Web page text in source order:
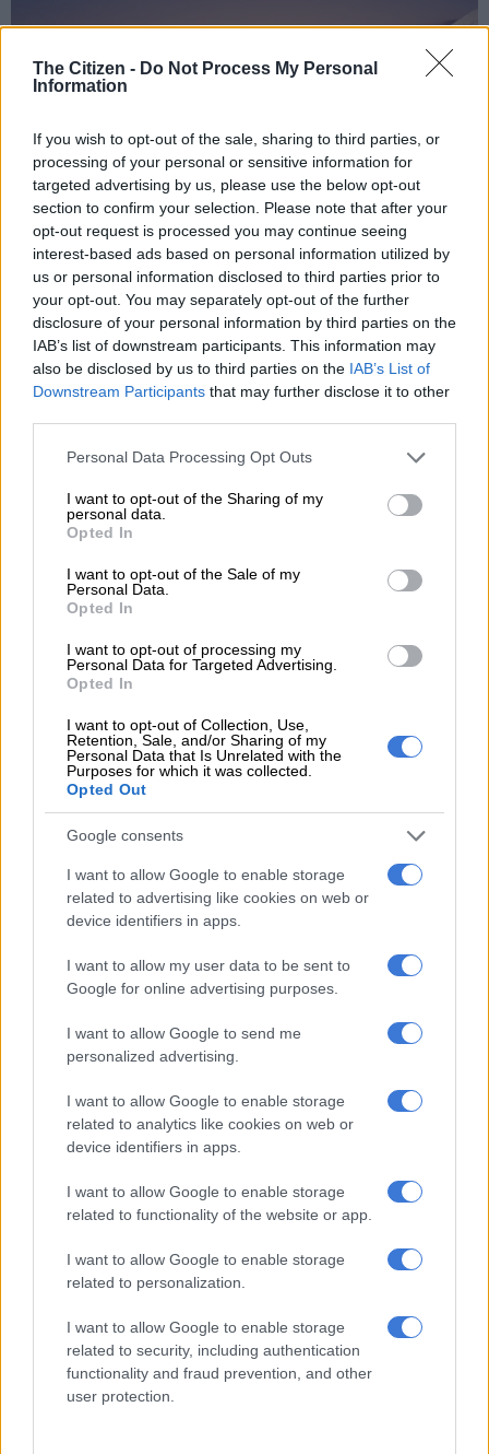
The Citizen - Do Not Process My Personal
Information
If you wish to opt-out of the sale, sharing to third parties, or
processing of your personal or sensitive information for
targeted advertising by us, please use the below opt-out
section to confirm your selection. Please note that after your
opt-out request is processed you may continue seeing
interest-based ads based on personal information utilized by
us or personal information disclosed to third parties prior to
your opt-out. You may separately opt-out of the further
disclosure of your personal information by third parties on the
IAB’s list of downstream participants. This information may
also be disclosed by us to third parties on the IAB’s List of
Downstream Participants that may further disclose it to other
Please note that this website/app uses one or more Google
not limited to your visit or usage behaviour. You may click to
grant or deny consent to Google and its third-party tags to
use your data for below specified purposes in below Google
consent section.
Personal Data Processing Opt Outs
I want to opt-out of the Sharing of my
personal data.
Opted In
I want to opt-out of the Sale of my
Personal Data.
Opted In
I want to opt-out of processing my
Personal Data for Targeted Advertising.
Opted In
I want to opt-out of Collection, Use,
Retention, Sale, and/or Sharing of my
Personal Data that Is Unrelated with the
Purposes for which it was collected.
Opted Out
Google consents
I want to allow Google to enable storage
related to advertising like cookies on web or
device identifiers in apps.
I want to allow my user data to be sent to
Google for online advertising purposes.
I want to allow Google to send me
personalized advertising.
I want to allow Google to enable storage
related to analytics like cookies on web or
device identifiers in apps.
I want to allow Google to enable storage
related to functionality of the website or app.
I want to allow Google to enable storage
related to personalization.
I want to allow Google to enable storage
related to security, including authentication
functionality and fraud prevention, and other
user protection.
From left to right: The Soueast S07, S09, S06 and S06 DM. Picture:
Soueast
The S06 shares its platform with the Jetour Dashing, meaning
buyers can expect many styling similarities. The main
distinction is expected to be the S06’s hybrid technology.
READ MORE ‘Oops’ and ‘oh no’: What insurance data says
The S06 is expected to come in a 1.5T internal combustion
engine delivering 116kW and and 290Nm of torque.
There will also be a PHEV version that utilises a 1.5T GDI
petrol engine with an electric motor for a total output of
265kW and 530Nm of torque, with a 0-100km/h time of six
seconds and a combined range of up to 1 000km.
The DM hybrid model features a 19.5kWh battery, offering an
electric range of 114km.
All options are expected to use a seven-speed automatic dual-
The S07, meanwhile, aims to deliver an intelligent, comfortable
and versatile urban driving experience, using smart voice
RELATED ARTICLES
Jetour F700 bakkie priced in China ahead of 2027 South Africa
Jetour opens spec sheet details of already priced updated Dashing
It is expected to use the same 1.5T engine in ICE and PHEV
that the S06 uses.
Soueast S08 DM test drive in Beijing
Play